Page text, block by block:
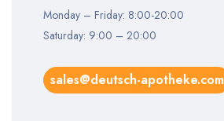
Monday – Friday: 8:00-20:00
Saturday: 9:00 – 20:00
sales@deutsch-apotheke.com